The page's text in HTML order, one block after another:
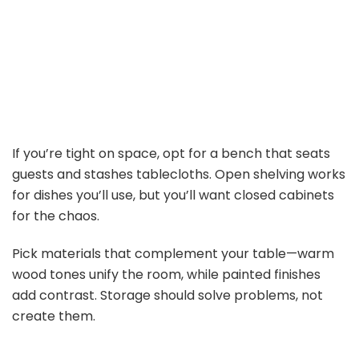
If you’re tight on space, opt for a bench that seats
guests and stashes tablecloths. Open shelving works
for dishes you’ll use, but you’ll want closed cabinets
for the chaos.
Pick materials that complement your table—warm
wood tones unify the room, while painted finishes
add contrast. Storage should solve problems, not
create them.